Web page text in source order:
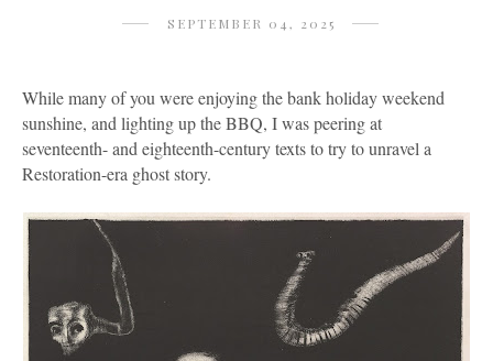
SEPTEMBER 04, 2025
While many of you were enjoying the bank holiday weekend
sunshine, and lighting up the BBQ, I was peering at
seventeenth- and eighteenth-century texts to try to unravel a
Restoration-era ghost story.